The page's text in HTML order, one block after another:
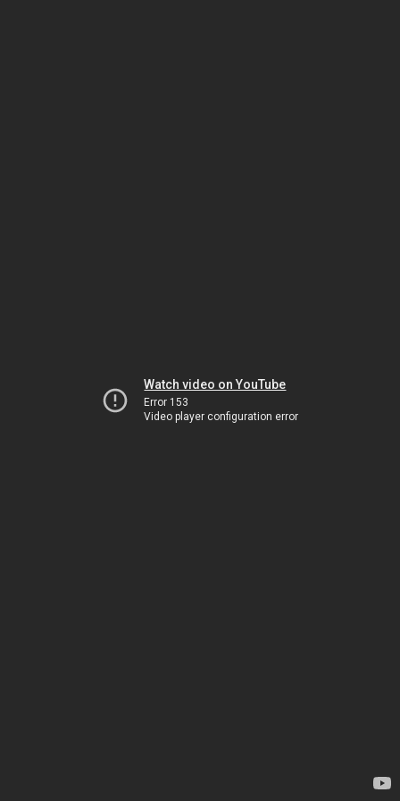
Watch video on YouTube
Error 153
Video player configuration error